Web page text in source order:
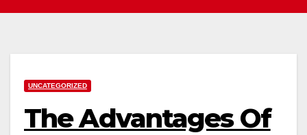
UNCATEGORIZED
The Advantages Of